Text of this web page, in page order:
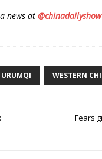
news at @chinadailyshow
URUMQI WESTERN
Fears